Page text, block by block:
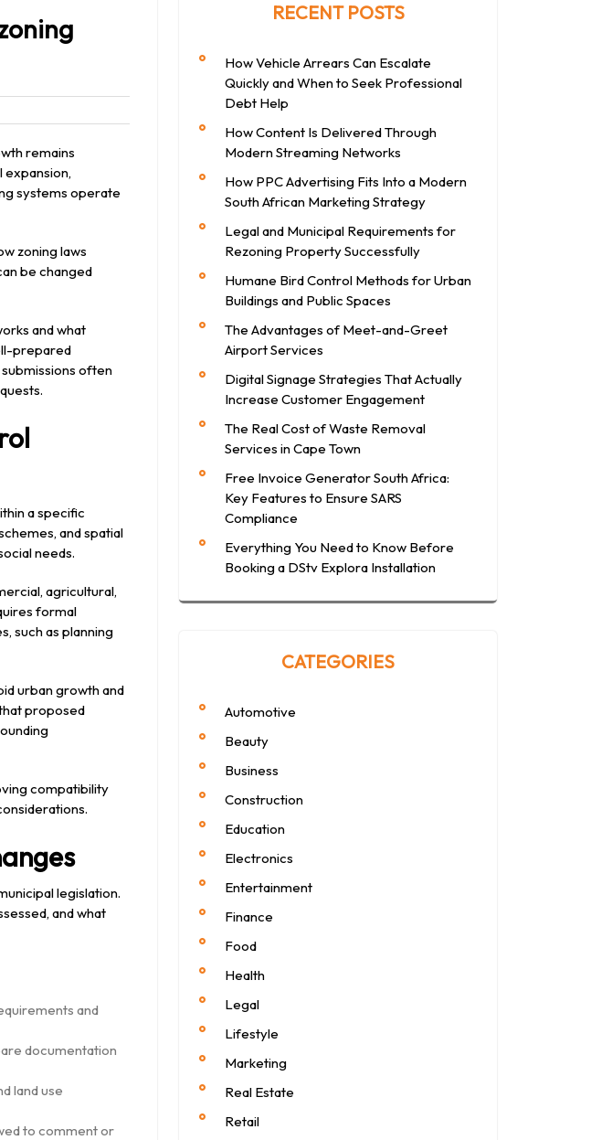
remains
expansion,
systems operate
zoning laws
be changed
and what
prepared
often
a specific
and spatial
needs.
agricultural,
formal
such as planning
urban growth and
proposed
compatibility
legislation.
and what
and
documentation
land use
to comment or
RECENT POSTS
How Vehicle Arrears Can Escalate
Quickly and When to Seek Professional
Debt Help
How Content Is Delivered Through
Modern Streaming Networks
How PPC Advertising Fits Into a Modern
South African Marketing Strategy
Legal and Municipal Requirements for
Rezoning Property Successfully
Humane Bird Control Methods for Urban
Buildings and Public Spaces
The Advantages of Meet-and-Greet
Airport Services
Digital Signage Strategies That Actually
Increase Customer Engagement
The Real Cost of Waste Removal
Services in Cape Town
Free Invoice Generator South Africa:
Key Features to Ensure SARS
Compliance
Everything You Need to Know Before
Booking a DStv Explora Installation
CATEGORIES
Automotive
Beauty
Business
Construction
Education
Electronics
Entertainment
Finance
Food
Health
Legal
Lifestyle
Marketing
Real Estate
Retail